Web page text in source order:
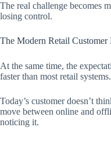
The real challenge becomes
losing control.
The Modern Retail Customer
At the same time, the
faster than most retail systems.
Today’s customer doesn’t
move between online and
noticing it.